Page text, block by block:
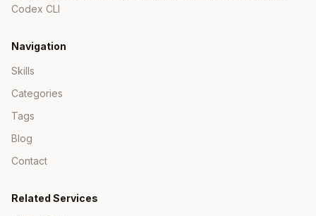
Codex CLI
Navigation
Skills
Categories
Tags
Blog
Contact
Related Services